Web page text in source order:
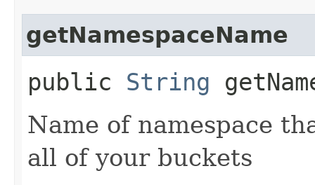
getNamespaceName
public String
Name of namespace
all of your buckets